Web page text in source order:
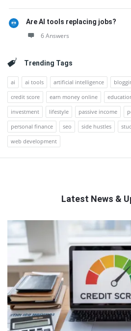
Are AI tools replacing jobs?
6 Answers
Trending Tags
ai ai tools artificial intelligence
credit score
earn money online
investment
lifestyle passive income
personal finance
seo side hustles
web development
Latest News &
QNAPANDIT
Latest
Articles